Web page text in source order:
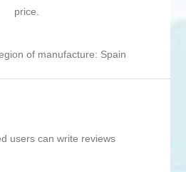
price.
of manufacture: Spain
users can write reviews